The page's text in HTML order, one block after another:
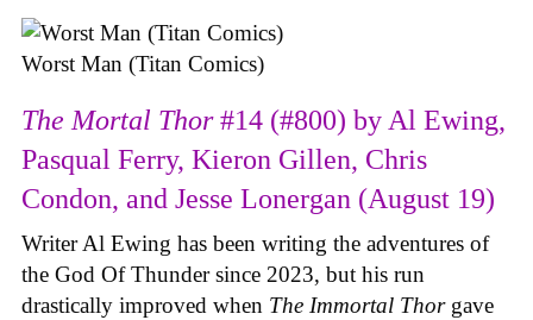
Worst Man (Titan Comics)
The Mortal Thor#14 (#800) by Al Ewing,
Pasqual Ferry, Kieron Gillen, Chris
Condon, and Jesse Lonergan (August 19)
Writer Al Ewing has been writing the adventures of
the God Of Thunder since 2023, but his run
drastically improved when The Immortal Thor gave